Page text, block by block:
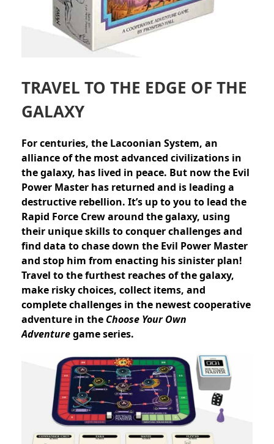
TRAVEL TO THE EDGE OF THE
GALAXY
For centuries, the Lacoonian System, an
alliance of the most advanced civilizations in
the galaxy, has lived in peace. But now the Evil
Power Master has returned and is leading a
destructive rebellion. It’s up to you to lead the
Rapid Force Crew around the galaxy, using
their unique skills to conquer challenges and
find data to chase down the Evil Power Master
and stop him from enacting his sinister plan!
Travel to the furthest reaches of the galaxy,
make risky choices, collect items, and
complete challenges in the newest cooperative
adventure in the Choose Your Own
Adventuregame series.